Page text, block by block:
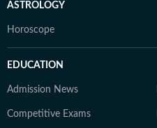
ASTROLOGY
Horoscope
EDUCATION
Admission News
Competitive Exams